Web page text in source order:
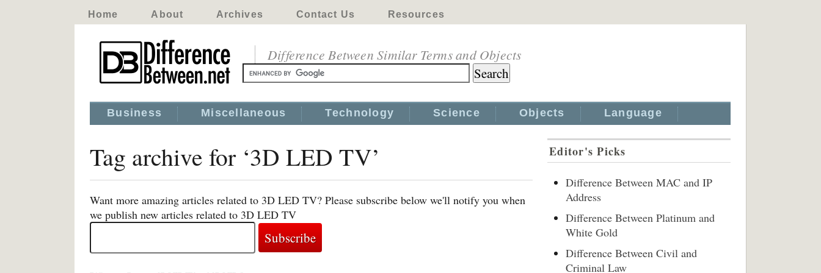
Home About Archives Contact Us Resources
Difference Between Similar Terms and Objects
Business Miscellaneous Technology Science Objects Language
Tag archive for ‘3D LED TV’
Want more amazing articles related to 3D LED TV? Please subscribe below we'll notify you when
we publish new articles related to 3D LED TV
Editor's Picks
Difference Between MAC and IP
Address
Difference Between Platinum and
White Gold
Difference Between Civil and
Criminal Law